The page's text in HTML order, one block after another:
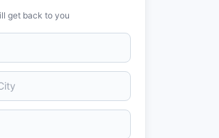
get back to you